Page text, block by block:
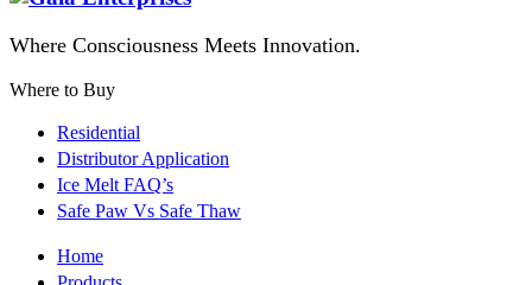
Where Consciousness Meets Innovation.
Where to Buy
Residential
Distributor Application
Ice Melt FAQ’s
Safe Paw Vs Safe Thaw
Home